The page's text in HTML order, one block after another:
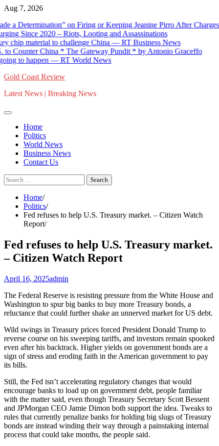
Skip
content
Aug 7, 2026
on Firing or Keeping Jeanine Pirro After Charges
2020 – Riots, Looting and Assassinations
material to challenge China — RT Business News
China * The Gateway Pundit * by Antonio Graceffo
happen — RT World News
Gold Coast Review
Latest News | Breaking News
Home
Politics
World News
Business News
Contact Us
Search
for:
Home
Politics
Fed refuses to help U.S. Treasury market. – Citizen Watch
Report
Fed refuses to help U.S. Treasury market.
– Citizen Watch Report
April 16, 2025admin
The Federal Reserve is resisting pressure from the White House and
Washington to spur big banks to buy more Treasury bonds, a
reluctance that could further shake an unnerved market for US debt.
Wild swings in Treasury prices forced President Donald Trump to
reverse course on his sweeping tariffs, and investors remain spooked
even after his backtrack. Higher yields on government bonds are a
sign of stress and eroding faith in the American government to pay
its bills.
Still, the Fed isn’t accelerating regulatory changes that would
encourage banks to load up on government debt, people familiar
with the matter said, even though Treasury Secretary Scott Bessent
and JPMorgan CEO Jamie Dimon both support the idea. Tweaks to
rules that currently penalize banks for holding big slugs of Treasury
bonds are instead winding their way through a painstaking internal
process that could take months, the people said.